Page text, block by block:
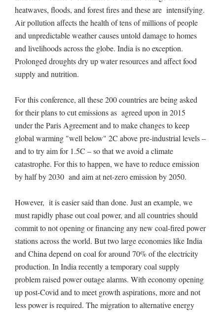
heatwaves, floods, and forest fires and these are intensifying.
Air pollution affects the health of tens of millions of people
and unpredictable weather causes untold damage to homes
and livelihoods across the globe. India is no exception.
Prolonged droughts dry up water resources and affect food
supply and nutrition.
For this conference, all these 200 countries are being asked
for their plans to cut emissions as agreed upon in 2015
under the Paris Agreement and to make changes to keep
global warming "well below" 2C above pre-industrial levels –
and to try aim for 1.5C – so that we avoid a climate
catastrophe. For this to happen, we have to reduce emission
by half by 2030 and aim at net-zero emission by 2050.
However, it is easier said than done. Just an example, we
must rapidly phase out coal power, and all countries should
commit to not opening or financing any new coal-fired power
stations across the world. But two large economies like India
and China depend on coal for around 70% of the electricity
production. In India recently a temporary coal supply
problem raised power outage alarms. With economy opening
up post-Covid and to meet growth aspirations, more and not
less power is required. The migration to alternative energy